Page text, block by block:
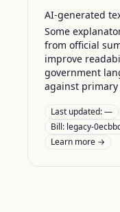
AI-generated
Some
from official
improve
government
against primary
Last updated:—
Bill: legacy-
Learn more →